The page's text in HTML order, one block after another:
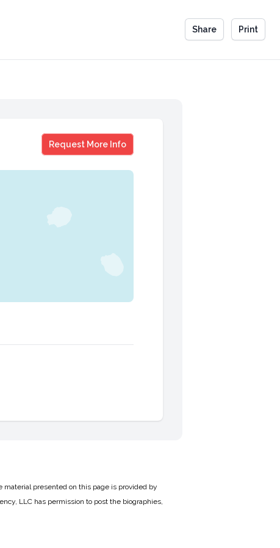
Share Print
Request More Info
Sammy Kershaw
material presented on this page is provided by
LLC has permission to post the biographies,